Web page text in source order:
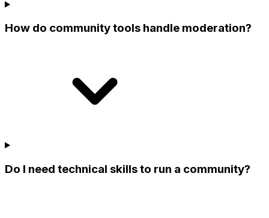
How do community tools handle moderation?
Do I need technical skills to run a community?